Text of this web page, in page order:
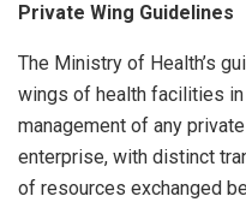
Private Wing Guidelines
The Ministry of Health’s
wings of health facilities in
management of any
enterprise, with distinct
of resources exchanged